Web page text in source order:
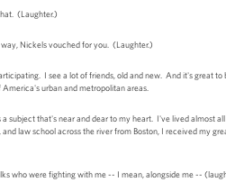
(Laughter.)
Nickels vouched for you. (Laughter.)
I see a lot of friends, old and new. And it's great
urban and metropolitan areas.
subject that's near and dear to my heart. I've lived almost
law school across the river from Boston, I received my
who were fighting with me -- I mean, alongside me --